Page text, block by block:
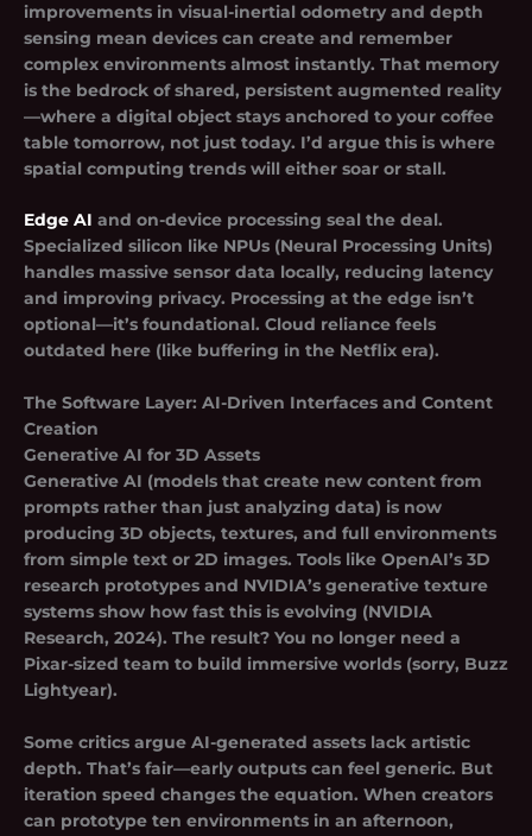
improvements in visual-inertial odometry and depth
sensing mean devices can create and remember
complex environments almost instantly. That memory
is the bedrock of shared, persistent augmented reality
—where a digital object stays anchored to your coffee
table tomorrow, not just today. I’d argue this is where
spatial computing trends will either soar or stall.
Edge AI and on-device processing seal the deal.
Specialized silicon like NPUs (Neural Processing Units)
handles massive sensor data locally, reducing latency
and improving privacy. Processing at the edge isn’t
optional—it’s foundational. Cloud reliance feels
outdated here (like buffering in the Netflix era).
The Software Layer: AI-Driven Interfaces and Content
Creation
Generative AI for 3D Assets
Generative AI (models that create new content from
prompts rather than just analyzing data) is now
producing 3D objects, textures, and full environments
from simple text or 2D images. Tools like OpenAI’s 3D
research prototypes and NVIDIA’s generative texture
systems show how fast this is evolving (NVIDIA
Research, 2024). The result? You no longer need a
Pixar-sized team to build immersive worlds (sorry, Buzz
Lightyear).
Some critics argue AI-generated assets lack artistic
depth. That’s fair—early outputs can feel generic. But
iteration speed changes the equation. When creators
can prototype ten environments in an afternoon,